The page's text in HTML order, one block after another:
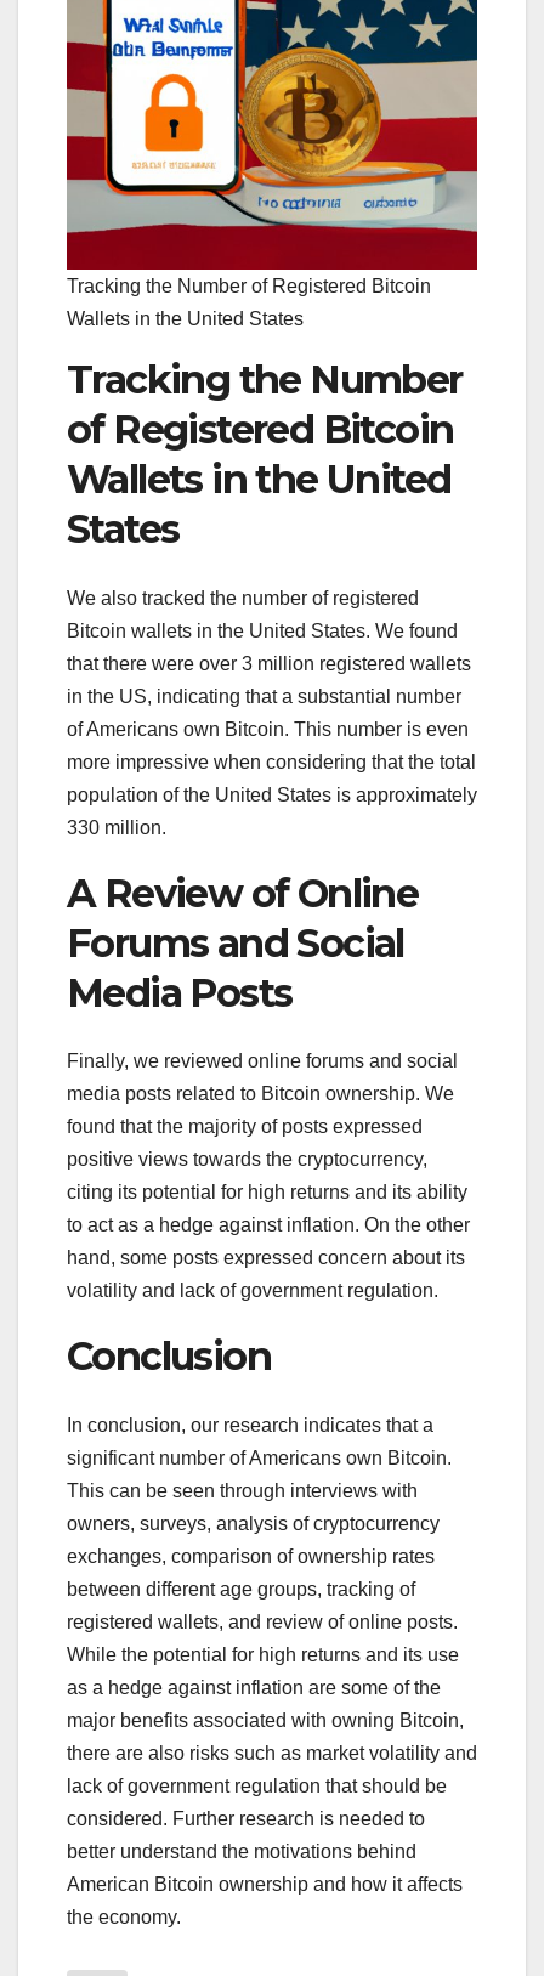
Tracking the Number of Registered Bitcoin
Wallets in the United States
Tracking the Number
of Registered Bitcoin
Wallets in the United
States
We also tracked the number of registered
Bitcoin wallets in the United States. We found
that there were over 3 million registered wallets
in the US, indicating that a substantial number
of Americans own Bitcoin. This number is even
more impressive when considering that the total
population of the United States is approximately
330 million.
A Review of Online
Forums and Social
Media Posts
Finally, we reviewed online forums and social
media posts related to Bitcoin ownership. We
found that the majority of posts expressed
positive views towards the cryptocurrency,
citing its potential for high returns and its ability
to act as a hedge against inflation. On the other
hand, some posts expressed concern about its
volatility and lack of government regulation.
Conclusion
In conclusion, our research indicates that a
significant number of Americans own Bitcoin.
This can be seen through interviews with
owners, surveys, analysis of cryptocurrency
exchanges, comparison of ownership rates
between different age groups, tracking of
registered wallets, and review of online posts.
While the potential for high returns and its use
as a hedge against inflation are some of the
major benefits associated with owning Bitcoin,
there are also risks such as market volatility and
lack of government regulation that should be
considered. Further research is needed to
better understand the motivations behind
American Bitcoin ownership and how it affects
the economy.